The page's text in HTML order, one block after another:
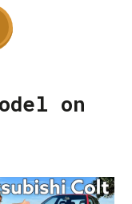
on